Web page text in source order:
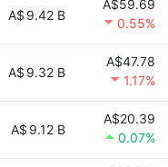
A$ 9.42 B
A$59.69
0.55%
A$ 9.32 B
A$47.78
1.17%
A$ 9.12 B
A$20.39
0.07%